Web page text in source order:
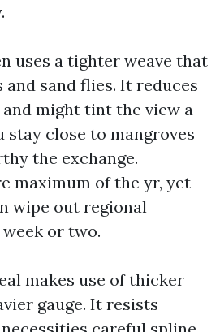
uses a tighter weave that
and sand flies. It reduces
might tint the view a
stay close to mangroves
the exchange.
maximum of the yr, yet
wipe out regional
or two.
makes use of thicker
gauge. It resists